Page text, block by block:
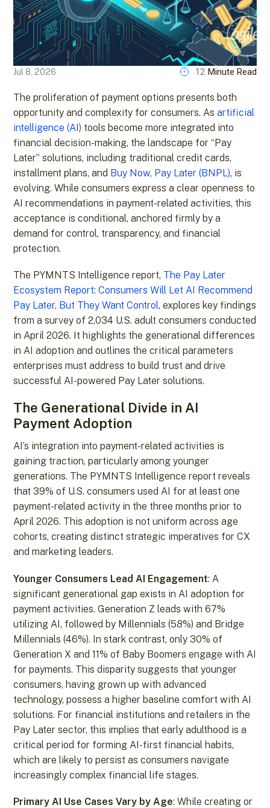
Jul 8, 2026 12 Minute Read
The proliferation of payment options presents both
opportunity and complexity for consumers. Asartificial
intelligence (AI) tools become more integrated into
financial decision-making, the landscape for “Pay
Later” solutions, including traditional credit cards,
installment plans, and Buy Now, Pay Later (BNPL), is
evolving. While consumers express a clear openness to
AI recommendations in payment-related activities, this
acceptance is conditional, anchored firmly by a
demand for control, transparency, and financial
protection.
The PYMNTS Intelligence report, The Pay Later
Ecosystem Report: Consumers Will Let AI Recommend
Pay Later, But They Want Control, explores key findings
from a survey of 2,034 U.S. adult consumers conducted
in April 2026. It highlights the generational differences
in AI adoption and outlines the critical parameters
enterprises must address to build trust and drive
successful AI-powered Pay Later solutions.
The Generational Divide in AI
Payment Adoption
AI’s integration into payment-related activities is
gaining traction, particularly among younger
generations. The PYMNTS Intelligence report reveals
that 39% of U.S. consumers used AI for at least one
payment-related activity in the three months prior to
April 2026. This adoption is not uniform across age
cohorts, creating distinct strategic imperatives for CX
and marketing leaders.
Younger Consumers Lead AI Engagement: A
significant generational gap exists in AI adoption for
payment activities. Generation Z leads with 67%
utilizing AI, followed by Millennials (58%) and Bridge
Millennials (46%). In stark contrast, only 30% of
Generation X and 11% of Baby Boomers engage with AI
for payments. This disparity suggests that younger
consumers, having grown up with advanced
technology, possess a higher baseline comfort with AI
solutions. For financial institutions and retailers in the
Pay Later sector, this implies that early adulthood is a
critical period for forming AI-first financial habits,
which are likely to persist as consumers navigate
increasingly complex financial life stages.
Primary AI Use Cases Vary by Age: While creating or